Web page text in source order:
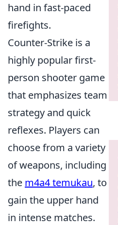
hand in fast-paced
firefights.
Counter-Strike is a
highly popular first-
person shooter game
that emphasizes team
strategy and quick
reflexes. Players can
choose from a variety
of weapons, including
the m4a4 temukau, to
gain the upper hand
in intense matches.